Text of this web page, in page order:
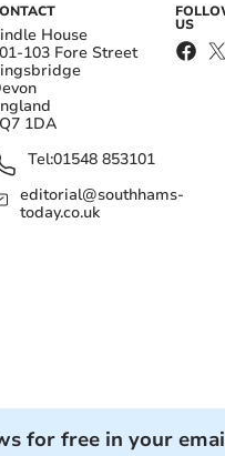
House
103 Fore Street
1DA
Tel:01548 853101
editorial@southhams-
today.co.uk
US
for free in your